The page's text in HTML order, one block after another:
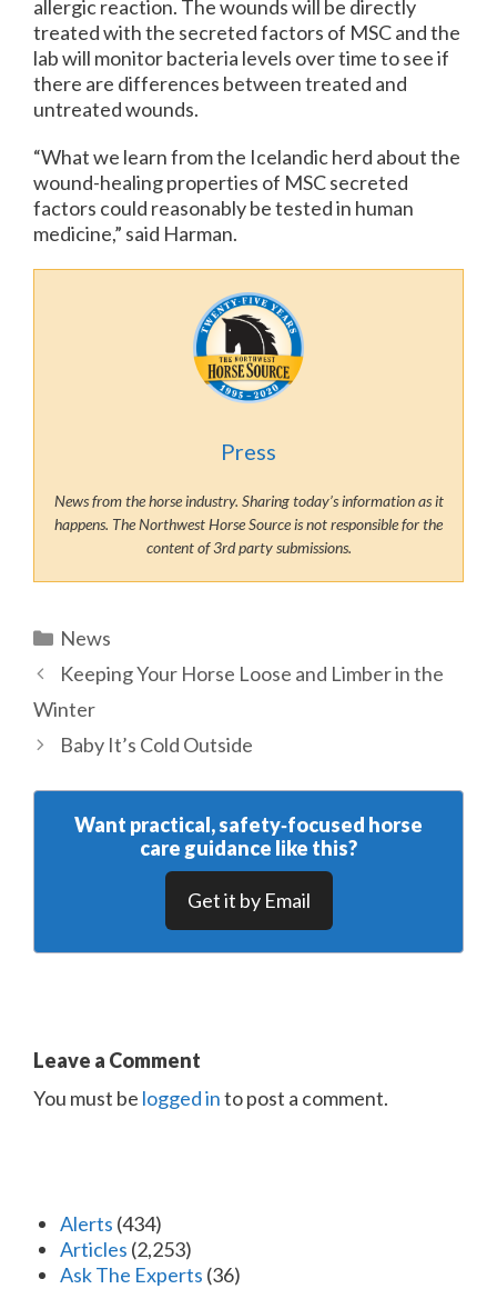
allergic reaction. The wounds will be directly
treated with the secreted factors of MSC and the
lab will monitor bacteria levels over time to see if
there are differences between treated and
untreated wounds.
“What we learn from the Icelandic herd about the
wound-healing properties of MSC secreted
factors could reasonably be tested in human
medicine,” said Harman.
Press
News from the horse industry. Sharing today’s information as it
happens. The Northwest Horse Source is not responsible for the
content of 3rd party submissions.
Categories
News
Keeping Your Horse Loose and Limber in the
Winter
Baby It’s Cold Outside
Want practical, safety‑focused horse
care guidance like this?
Get it by Email
Leave a Comment
You must be logged into post a comment.
Alerts (434)
Articles (2,253)
Ask The Experts (36)